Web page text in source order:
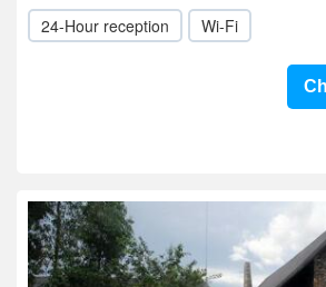
24-Hour reception Wi-Fi